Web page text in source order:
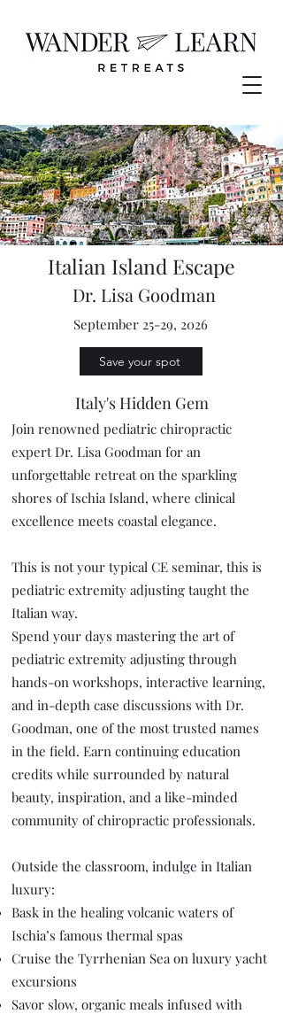
Italian Island Escape
Dr. Lisa Goodman
September 25-29, 2026
Save your spot
Italy's Hidden Gem
Join renowned pediatric chiropractic
expert Dr. Lisa Goodman for an
unforgettable retreat on the sparkling
shores of Ischia Island, where clinical
excellence meets coastal elegance.
This is not your typical CE seminar, this is
pediatric extremity adjusting taught the
Italian way.
Spend your days mastering the art of
pediatric extremity adjusting through
hands-on workshops, interactive learning,
and in-depth case discussions with Dr.
Goodman, one of the most trusted names
in the field. Earn continuing education
credits while surrounded by natural
beauty, inspiration, and a like-minded
community of chiropractic professionals.
Outside the classroom, indulge in Italian
luxury:
Bask in the healing volcanic waters of
Ischia’s famous thermal spas
Cruise the Tyrrhenian Sea on luxury yacht
excursions
Savor slow, organic meals infused with